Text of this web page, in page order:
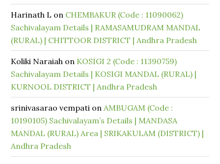
Harinath L on CHEMBAKUR (Code : 11090062)
Sachivalayam Details | RAMASAMUDRAM MANDAL
(RURAL) | CHITTOOR DISTRICT | Andhra Pradesh
Koliki Naraiah on KOSIGI 2 (Code : 11390759)
Sachivalayam Details | KOSIGI MANDAL (RURAL) |
KURNOOL DISTRICT | Andhra Pradesh
srinivasarao vempati onAMBUGAM (Code :
10190105) Sachivalayam’s Details | MANDASA
MANDAL (RURAL) Area | SRIKAKULAM (DISTRICT) |
Andhra Pradesh